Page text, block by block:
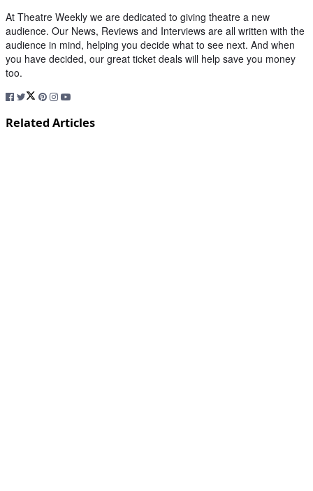
At Theatre Weekly we are dedicated to giving theatre a new
audience. Our News, Reviews and Interviews are all written with the
audience in mind, helping you decide what to see next. And when
you have decided, our great ticket deals will help save you money
too.
Related Articles